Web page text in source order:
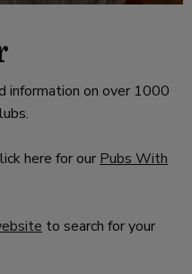
information on over 1000
here for our Pubs With
to search for your